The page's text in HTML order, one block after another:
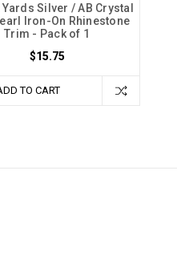
Silver / AB Crystal
Iron-On Rhinestone
Trim - Pack of 1
$15.75
TO CART